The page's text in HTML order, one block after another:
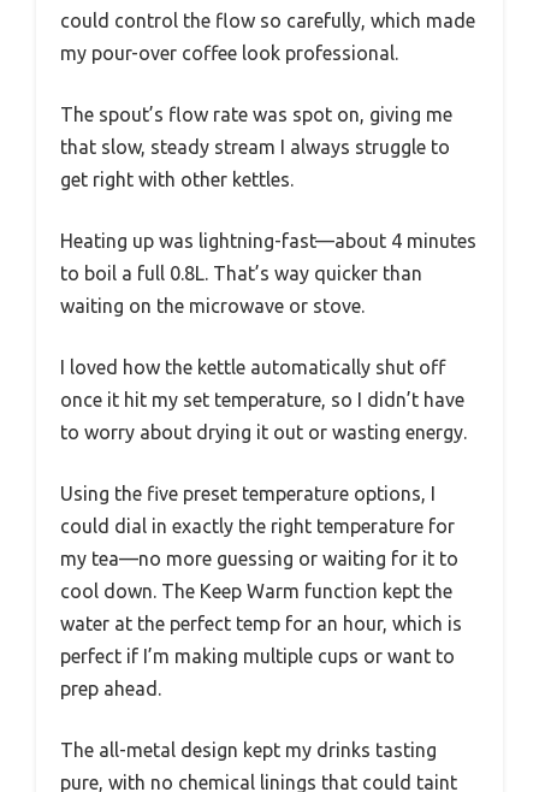
could control the flow so carefully, which made
my pour-over coffee look professional.
The spout’s flow rate was spot on, giving me
that slow, steady stream I always struggle to
get right with other kettles.
Heating up was lightning-fast—about 4 minutes
to boil a full 0.8L. That’s way quicker than
waiting on the microwave or stove.
I loved how the kettle automatically shut off
once it hit my set temperature, so I didn’t have
to worry about drying it out or wasting energy.
Using the five preset temperature options, I
could dial in exactly the right temperature for
my tea—no more guessing or waiting for it to
cool down. The Keep Warm function kept the
water at the perfect temp for an hour, which is
perfect if I’m making multiple cups or want to
prep ahead.
The all-metal design kept my drinks tasting
pure, with no chemical linings that could taint